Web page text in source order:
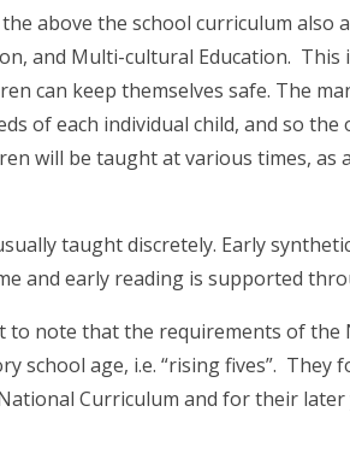
above the school curriculum also
and Multi-cultural Education.
can keep themselves safe. The
of each individual child, and so
will be taught at various times, as
taught discretely. Early
and early reading is supported
to note that the requirements of the
school age, i.e. “rising fives”.
Curriculum and for their later